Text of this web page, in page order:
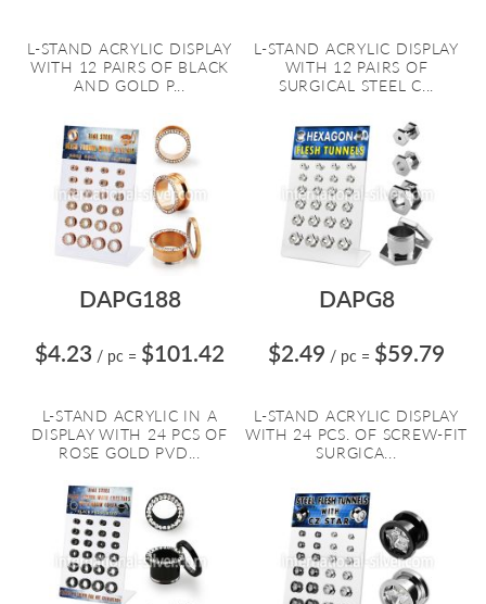
L-STAND ACRYLIC DISPLAY
WITH 12 PAIRS OF BLACK
AND GOLD P...
L-STAND ACRYLIC DISPLAY
WITH 12 PAIRS OF
SURGICAL STEEL C...
DAPG188
$4.23 / pc = $101.42
L-STAND ACRYLIC IN A
DISPLAY WITH 24 PCS OF
ROSE GOLD PVD...
DAPG8
$2.49 / pc = $59.79
L-STAND ACRYLIC DISPLAY
WITH 24 PCS. OF SCREW-FIT
SURGICA...